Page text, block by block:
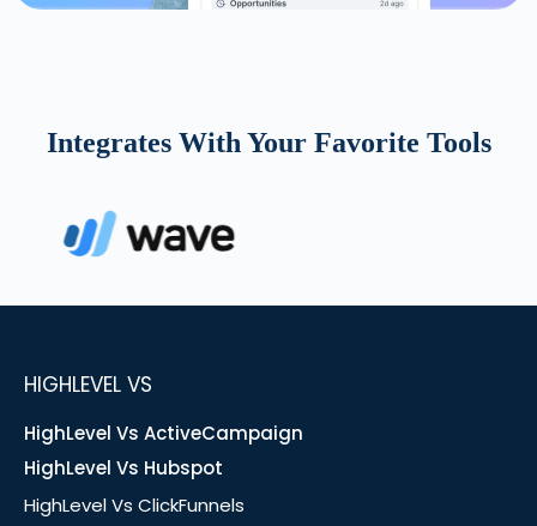
Integrates With Your Favorite Tools
HIGHLEVEL VS
HighLevel Vs ActiveCampaign
HighLevel Vs Hubspot
HighLevel Vs ClickFunnels